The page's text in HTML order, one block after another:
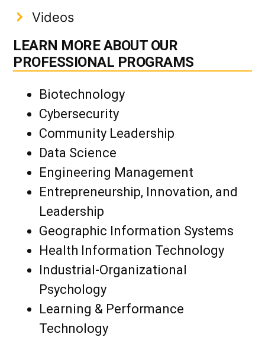
Videos
LEARN MORE ABOUT OUR
PROFESSIONAL PROGRAMS
Biotechnology
Cybersecurity
Community Leadership
Data Science
Engineering Management
Entrepreneurship, Innovation, and
Leadership
Geographic Information Systems
Health Information Technology
Industrial-Organizational
Psychology
Learning & Performance
Technology